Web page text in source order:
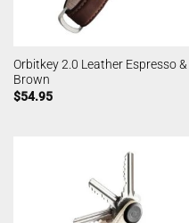
Orbitkey 2.0 Leather Espresso &
Brown
$54.95